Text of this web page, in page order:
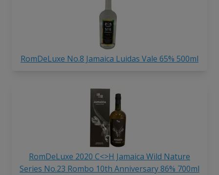
RomDeLuxe No.8 Jamaica Luidas Vale 65% 500ml
RomDeLuxe 2020 C<>H Jamaica Wild Nature
Series No.23 Rombo 10th Anniversary 86% 700ml